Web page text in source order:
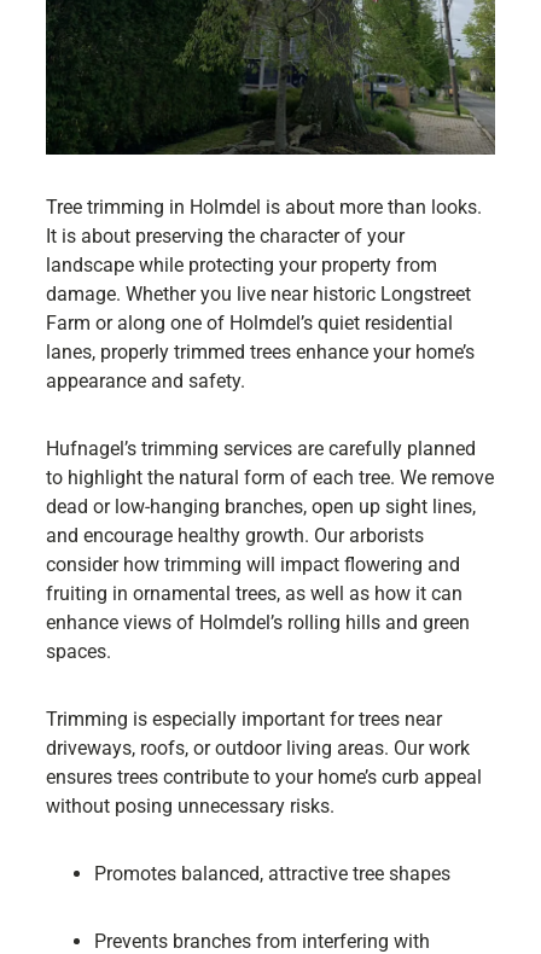
Tree trimming in Holmdel is about more than looks.
It is about preserving the character of your
landscape while protecting your property from
damage. Whether you live near historic Longstreet
Farm or along one of Holmdel’s quiet residential
lanes, properly trimmed trees enhance your home’s
appearance and safety.
Hufnagel’s trimming services are carefully planned
to highlight the natural form of each tree. We remove
dead or low-hanging branches, open up sight lines,
and encourage healthy growth. Our arborists
consider how trimming will impact flowering and
fruiting in ornamental trees, as well as how it can
enhance views of Holmdel’s rolling hills and green
spaces.
Trimming is especially important for trees near
driveways, roofs, or outdoor living areas. Our work
ensures trees contribute to your home’s curb appeal
without posing unnecessary risks.
Promotes balanced, attractive tree shapes
Prevents branches from interfering with